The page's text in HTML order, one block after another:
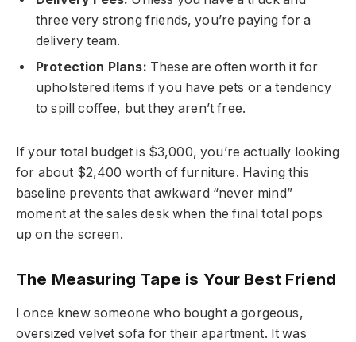
three very strong friends, you’re paying for a
delivery team.
Protection Plans: These are often worth it for
upholstered items if you have pets or a tendency
to spill coffee, but they aren’t free.
If your total budget is $3,000, you’re actually looking
for about $2,400 worth of furniture. Having this
baseline prevents that awkward “never mind”
moment at the sales desk when the final total pops
up on the screen.
The Measuring Tape is Your Best Friend
I once knew someone who bought a gorgeous,
oversized velvet sofa for their apartment. It was